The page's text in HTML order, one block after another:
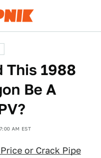
This 1988
Be A
AM EST
or Crack Pipe